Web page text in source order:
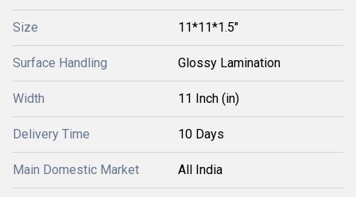
Size 11*11*1.5"
Surface Handling Glossy Lamination
Width 11 Inch (in)
Delivery Time 10 Days
Main Domestic Market All India